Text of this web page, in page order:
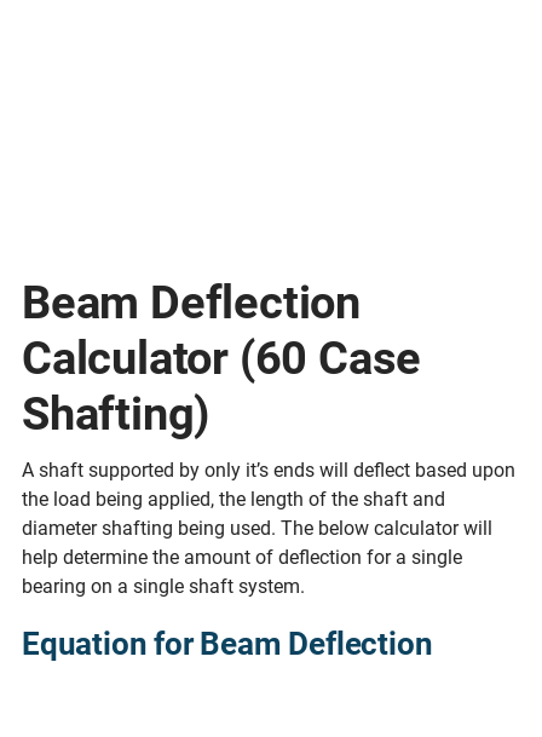
Beam Deflection
Calculator (60 Case
Shafting)
A shaft supported by only it’s ends will deflect based upon
the load being applied, the length of the shaft and
diameter shafting being used. The below calculator will
help determine the amount of deflection for a single
bearing on a single shaft system.
Equation for Beam Deflection